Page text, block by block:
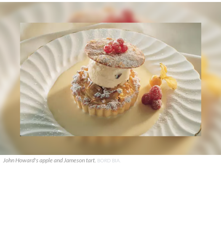
John Howard's apple and Jameson tart. BORD BIA.